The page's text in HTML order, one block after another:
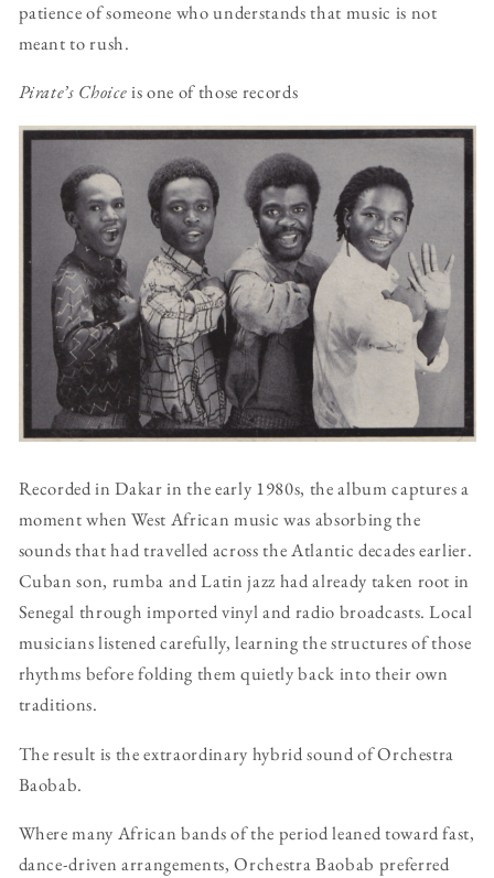
patience of someone who understands that music is not
meant to rush.
Pirate’s Choiceis one of those records
Recorded in Dakar in the early 1980s, the album captures a
moment when West African music was absorbing the
sounds that had travelled across the Atlantic decades earlier.
Cuban son, rumba and Latin jazz had already taken root in
Senegal through imported vinyl and radio broadcasts. Local
musicians listened carefully, learning the structures of those
rhythms before folding them quietly back into their own
traditions.
The result is the extraordinary hybrid sound of Orchestra
Baobab.
Where many African bands of the period leaned toward fast,
dance-driven arrangements, Orchestra Baobab preferred